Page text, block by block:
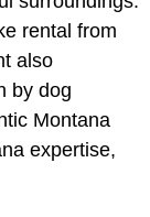
rental from
also
by dog
Montana
expertise,